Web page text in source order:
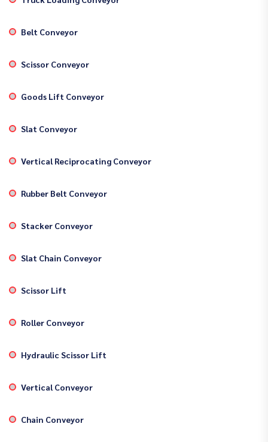
Belt Conveyor
Scissor Conveyor
Goods Lift Conveyor
Slat Conveyor
Vertical Reciprocating Conveyor
Rubber Belt Conveyor
Stacker Conveyor
Slat Chain Conveyor
Scissor Lift
Roller Conveyor
Hydraulic Scissor Lift
Vertical Conveyor
Chain Conveyor